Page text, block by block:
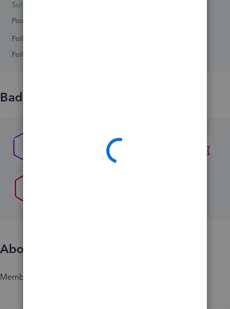
Solved 0
Points 0
Followers
Following
Badges
About
Member since